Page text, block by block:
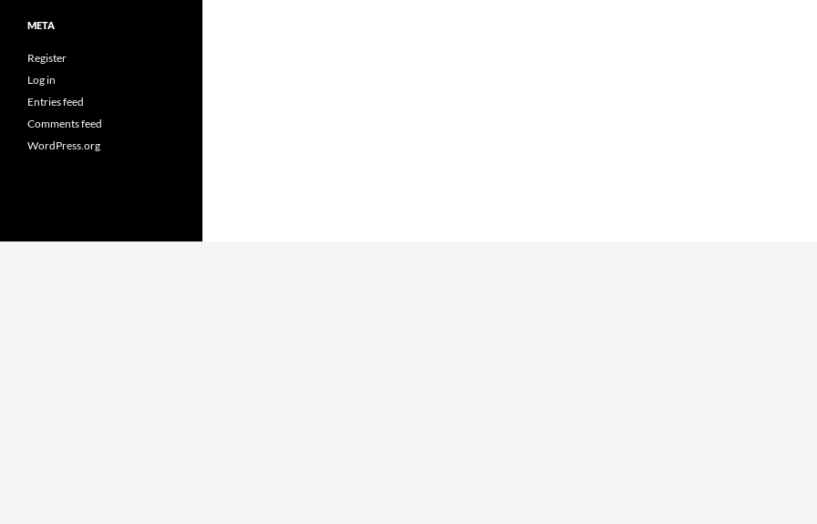
META
Register
Log in
Entries feed
Comments feed
WordPress.org